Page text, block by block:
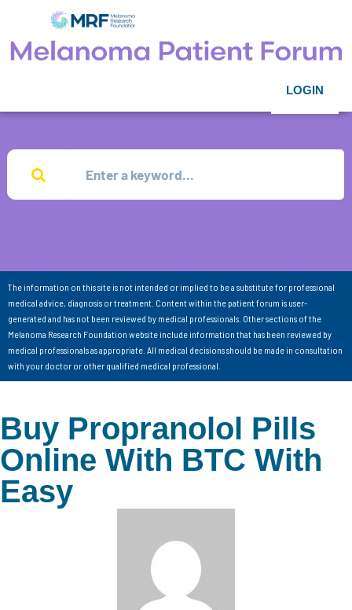
LOGIN
The information on this site is not intended or implied to be a substitute for professional
medical advice, diagnosis or treatment. Content within the patient forum is user-
generated and has not been reviewed by medical professionals. Other sections of the
Melanoma Research Foundation website include information that has been reviewed by
medical professionals as appropriate. All medical decisions should be made in consultation
with your doctor or other qualified medical professional.
Buy Propranolol Pills
Online With BTC With
Easy